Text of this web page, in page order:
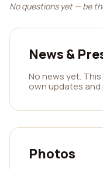
No questions yet — be
News &
No news yet.
own updates and
Photos